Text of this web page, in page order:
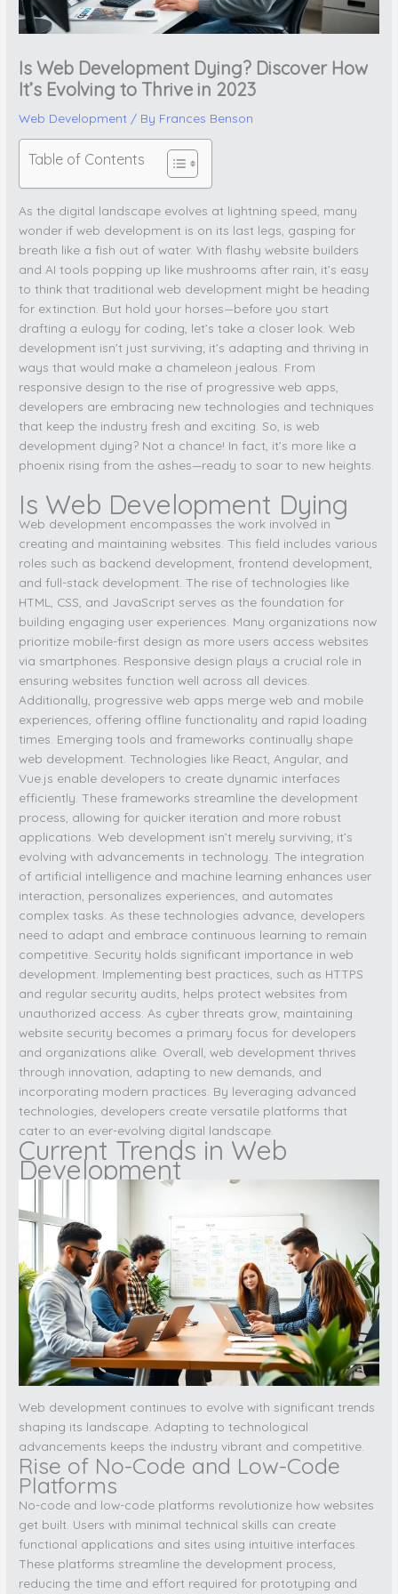
Is Web Development Dying? Discover How
It’s Evolving to Thrive in 2023
Web Development / By Frances Benson
Table of Contents
As the digital landscape evolves at lightning speed, many
wonder if web development is on its last legs, gasping for
breath like a fish out of water. With flashy website builders
and AI tools popping up like mushrooms after rain, it’s easy
to think that traditional web development might be heading
for extinction. But hold your horses—before you start
drafting a eulogy for coding, let’s take a closer look. Web
development isn’t just surviving; it’s adapting and thriving in
ways that would make a chameleon jealous. From
responsive design to the rise of progressive web apps,
developers are embracing new technologies and techniques
that keep the industry fresh and exciting. So, is web
development dying? Not a chance! In fact, it’s more like a
phoenix rising from the ashes—ready to soar to new heights.
Is Web Development Dying
Web development encompasses the work involved in
creating and maintaining websites. This field includes various
roles such as backend development, frontend development,
and full-stack development. The rise of technologies like
HTML, CSS, and JavaScript serves as the foundation for
building engaging user experiences. Many organizations now
prioritize mobile-first design as more users access websites
via smartphones. Responsive design plays a crucial role in
ensuring websites function well across all devices.
Additionally, progressive web apps merge web and mobile
experiences, offering offline functionality and rapid loading
times. Emerging tools and frameworks continually shape
web development. Technologies like React, Angular, and
Vue.js enable developers to create dynamic interfaces
efficiently. These frameworks streamline the development
process, allowing for quicker iteration and more robust
applications. Web development isn’t merely surviving; it’s
evolving with advancements in technology. The integration
of artificial intelligence and machine learning enhances user
interaction, personalizes experiences, and automates
complex tasks. As these technologies advance, developers
need to adapt and embrace continuous learning to remain
competitive. Security holds significant importance in web
development. Implementing best practices, such as HTTPS
and regular security audits, helps protect websites from
unauthorized access. As cyber threats grow, maintaining
website security becomes a primary focus for developers
and organizations alike. Overall, web development thrives
through innovation, adapting to new demands, and
incorporating modern practices. By leveraging advanced
technologies, developers create versatile platforms that
cater to an ever-evolving digital landscape.
Current Trends in Web
Development
Web development continues to evolve with significant trends
shaping its landscape. Adapting to technological
advancements keeps the industry vibrant and competitive.
Rise of No-Code and Low-Code
Platforms
No-code and low-code platforms revolutionize how websites
get built. Users with minimal technical skills can create
functional applications and sites using intuitive interfaces.
These platforms streamline the development process,
reducing the time and effort required for prototyping and